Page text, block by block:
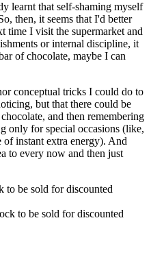
learnt that self-shaming myself
then, it seems that I'd better
time I visit the supermarket and
or internal discipline, it
of chocolate, maybe I can
conceptual tricks I could do to
but that there could be
and then remembering
only for special occasions (like,
instant extra energy). And
to every now and then just
to be sold for discounted